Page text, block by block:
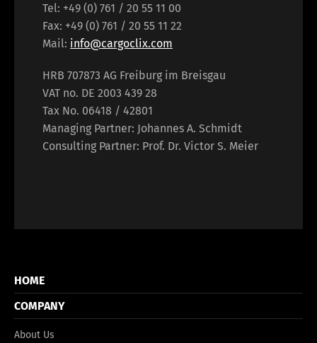
Tel: +49 (0) 761 / 20 55 11 00
Fax: +49 (0) 761 / 20 55 11 22
Mail: info@cargoclix.com
HRB 707873 AG Freiburg im Breisgau
VAT no. DE 2003 439 28
Tax No. 06418 / 42801
Managing Partner: Johannes A. Schmidt
Consulting Partner: Prof. Dr. Victor S. Meier
HOME
COMPANY
About Us